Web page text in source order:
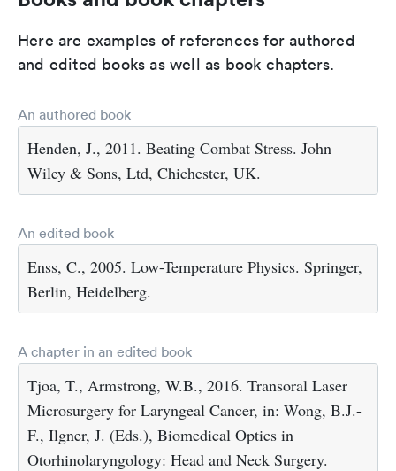
Here are examples of references for authored
and edited books as well as book chapters.
An authored book
Henden, J., 2011. Beating Combat Stress. John
Wiley & Sons, Ltd, Chichester, UK.
An edited book
Enss, C., 2005. Low-Temperature Physics. Springer,
Berlin, Heidelberg.
A chapter in an edited book
Tjoa, T., Armstrong, W.B., 2016. Transoral Laser
Microsurgery for Laryngeal Cancer, in: Wong, B.J.-
F., Ilgner, J. (Eds.), Biomedical Optics in
Otorhinolaryngology: Head and Neck Surgery.